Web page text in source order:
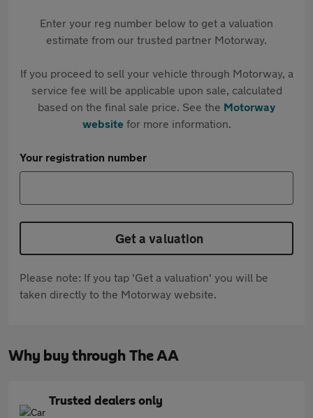
Enter your reg number below to get a valuation
estimate from our trusted partner Motorway.
If you proceed to sell your vehicle through Motorway, a
service fee will be applicable upon sale, calculated
based on the final sale price. See the Motorway
websitefor more information.
Your registration number
Get a valuation
Please note: If you tap 'Get a valuation' you will be
taken directly to the Motorway website.
Why buy through The AA
Trusted dealers only